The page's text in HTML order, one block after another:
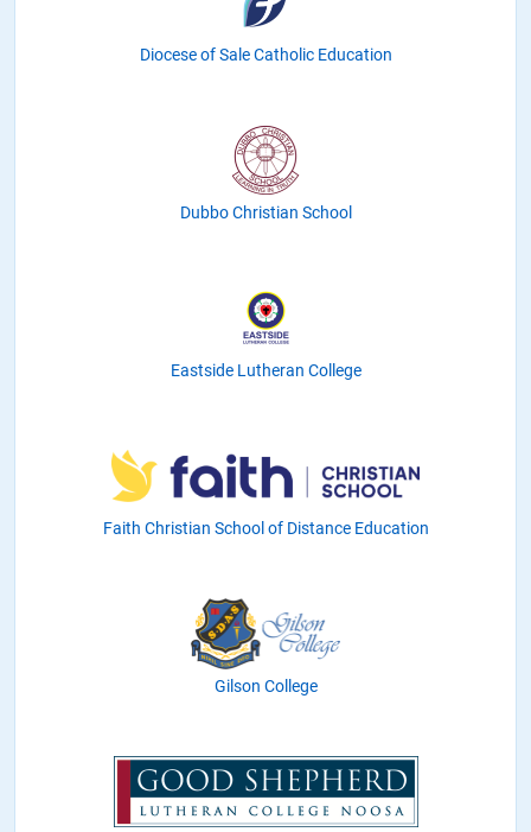
Diocese of Sale Catholic Education
Dubbo Christian School
Eastside Lutheran College
Faith Christian School of Distance Education
Gilson College